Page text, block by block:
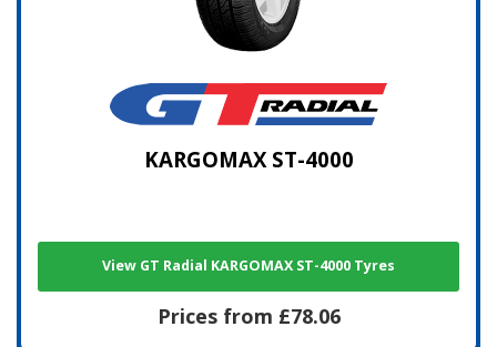
KARGOMAX ST-4000
View GT Radial KARGOMAX ST-4000 Tyres
Prices from £78.06